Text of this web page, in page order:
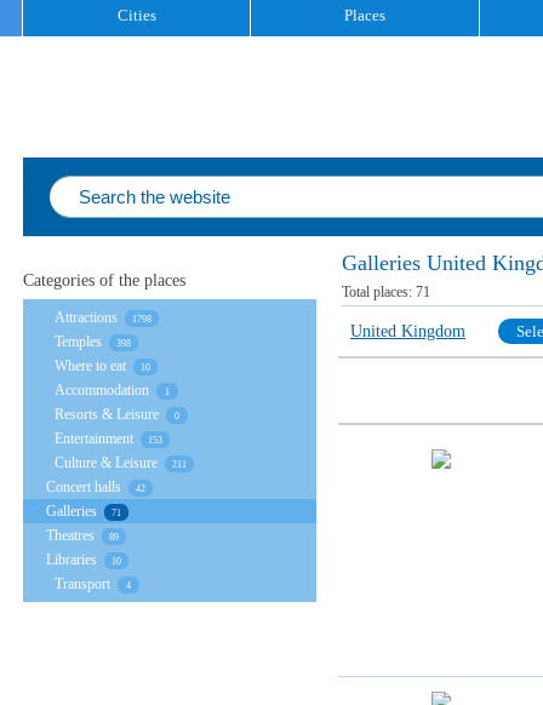
Cities Places
Galleries United
Total places: 71
United Kingdom
Categories of the places
Attractions 1798
Temples 398
Where to eat 10
Accommodation 1
Resorts & Leisure 0
Entertainment 153
Culture & Leisure 211
Concert halls 42
Galleries 71
Theatres 89
Libraries 10
Transport 4